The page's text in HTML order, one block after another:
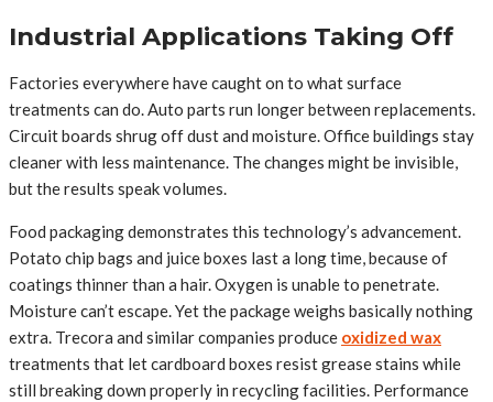
Industrial Applications Taking Off
Factories everywhere have caught on to what surface
treatments can do. Auto parts run longer between replacements.
Circuit boards shrug off dust and moisture. Office buildings stay
cleaner with less maintenance. The changes might be invisible,
but the results speak volumes.
Food packaging demonstrates this technology’s advancement.
Potato chip bags and juice boxes last a long time, because of
coatings thinner than a hair. Oxygen is unable to penetrate.
Moisture can’t escape. Yet the package weighs basically nothing
extra. Trecora and similar companies produce oxidized wax
treatments that let cardboard boxes resist grease stains while
still breaking down properly in recycling facilities. Performance